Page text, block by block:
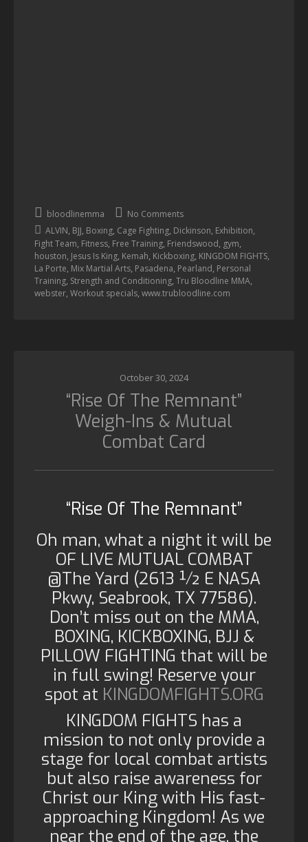
bloodlinemma
No Comments
ALVIN, BJJ, Boxing, Cage Fighting, Dickinson, Exhibition,
Fight Team, Fitness, Free Training, Friendswood, gym,
houston, Jesus Is King, Kemah, Kickboxing, KINGDOM FIGHTS,
La Porte, Mix Martial Arts, Pasadena, Pearland, Personal
Training, Strength and Conditioning,Tru Bloodline MMA,
webster,Workout specials,www.trubloodline.com
October 30, 2024
“Rise Of The Remnant”
Weigh-Ins & Mutual
Combat Card
“Rise Of The Remnant”
Oh man, what a night it will be
OF LIVE MUTUAL COMBAT
@The Yard (2613 ½ E NASA
Pkwy, Seabrook, TX 77586).
Don’t miss out on the MMA,
BOXING, KICKBOXING, BJJ &
PILLOW FIGHTING that will be
in full swing! Reserve your
spot at KINGDOMFIGHTS.ORG
KINGDOM FIGHTS has a
mission to not only provide a
stage for local combat artists
but also raise awareness for
Christ our King with His fast-
approaching Kingdom! As we
near the end of the age, the